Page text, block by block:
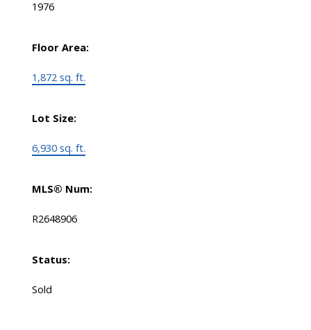
1976
Floor Area:
1,872 sq. ft.
Lot Size:
6,930 sq. ft.
MLS® Num:
R2648906
Status:
Sold